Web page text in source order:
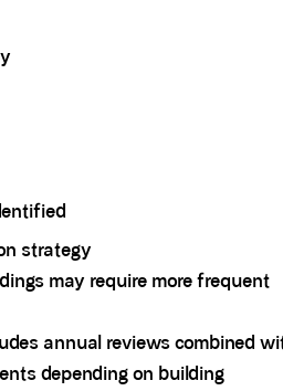
strategy
may require more frequent
annual reviews combined
depending on building